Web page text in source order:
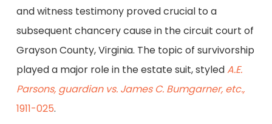
and witness testimony proved crucial to a
subsequent chancery cause in the circuit court of
Grayson County, Virginia. The topic of survivorship
played a major role in the estate suit, styledA.E.
Parsons, guardian vs. James C. Bumgarner, etc.,
1911-025.